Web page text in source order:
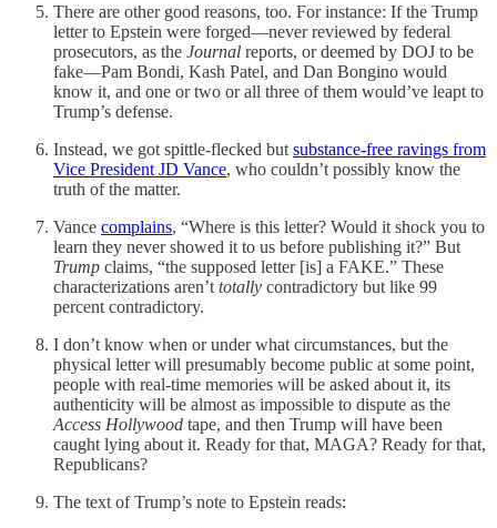
There are other good reasons, too. For instance: If the Trump
letter to Epstein were forged—never reviewed by federal
prosecutors, as the Journal reports, or deemed by DOJ to be
fake—Pam Bondi, Kash Patel, and Dan Bongino would
know it, and one or two or all three of them would’ve leapt to
Trump’s defense.
Instead, we got spittle-flecked but substance-free ravings from
Vice President JD Vance, who couldn’t possibly know the
truth of the matter.
Vance complains, “Where is this letter? Would it shock you to
learn they never showed it to us before publishing it?” But
Trump claims, “the supposed letter [is] a FAKE.” These
characterizations aren’t totally contradictory but like 99
percent contradictory.
I don’t know when or under what circumstances, but the
physical letter will presumably become public at some point,
people with real-time memories will be asked about it, its
authenticity will be almost as impossible to dispute as the
Access Hollywood tape, and then Trump will have been
caught lying about it. Ready for that, MAGA? Ready for that,
Republicans?
The text of Trump’s note to Epstein reads: